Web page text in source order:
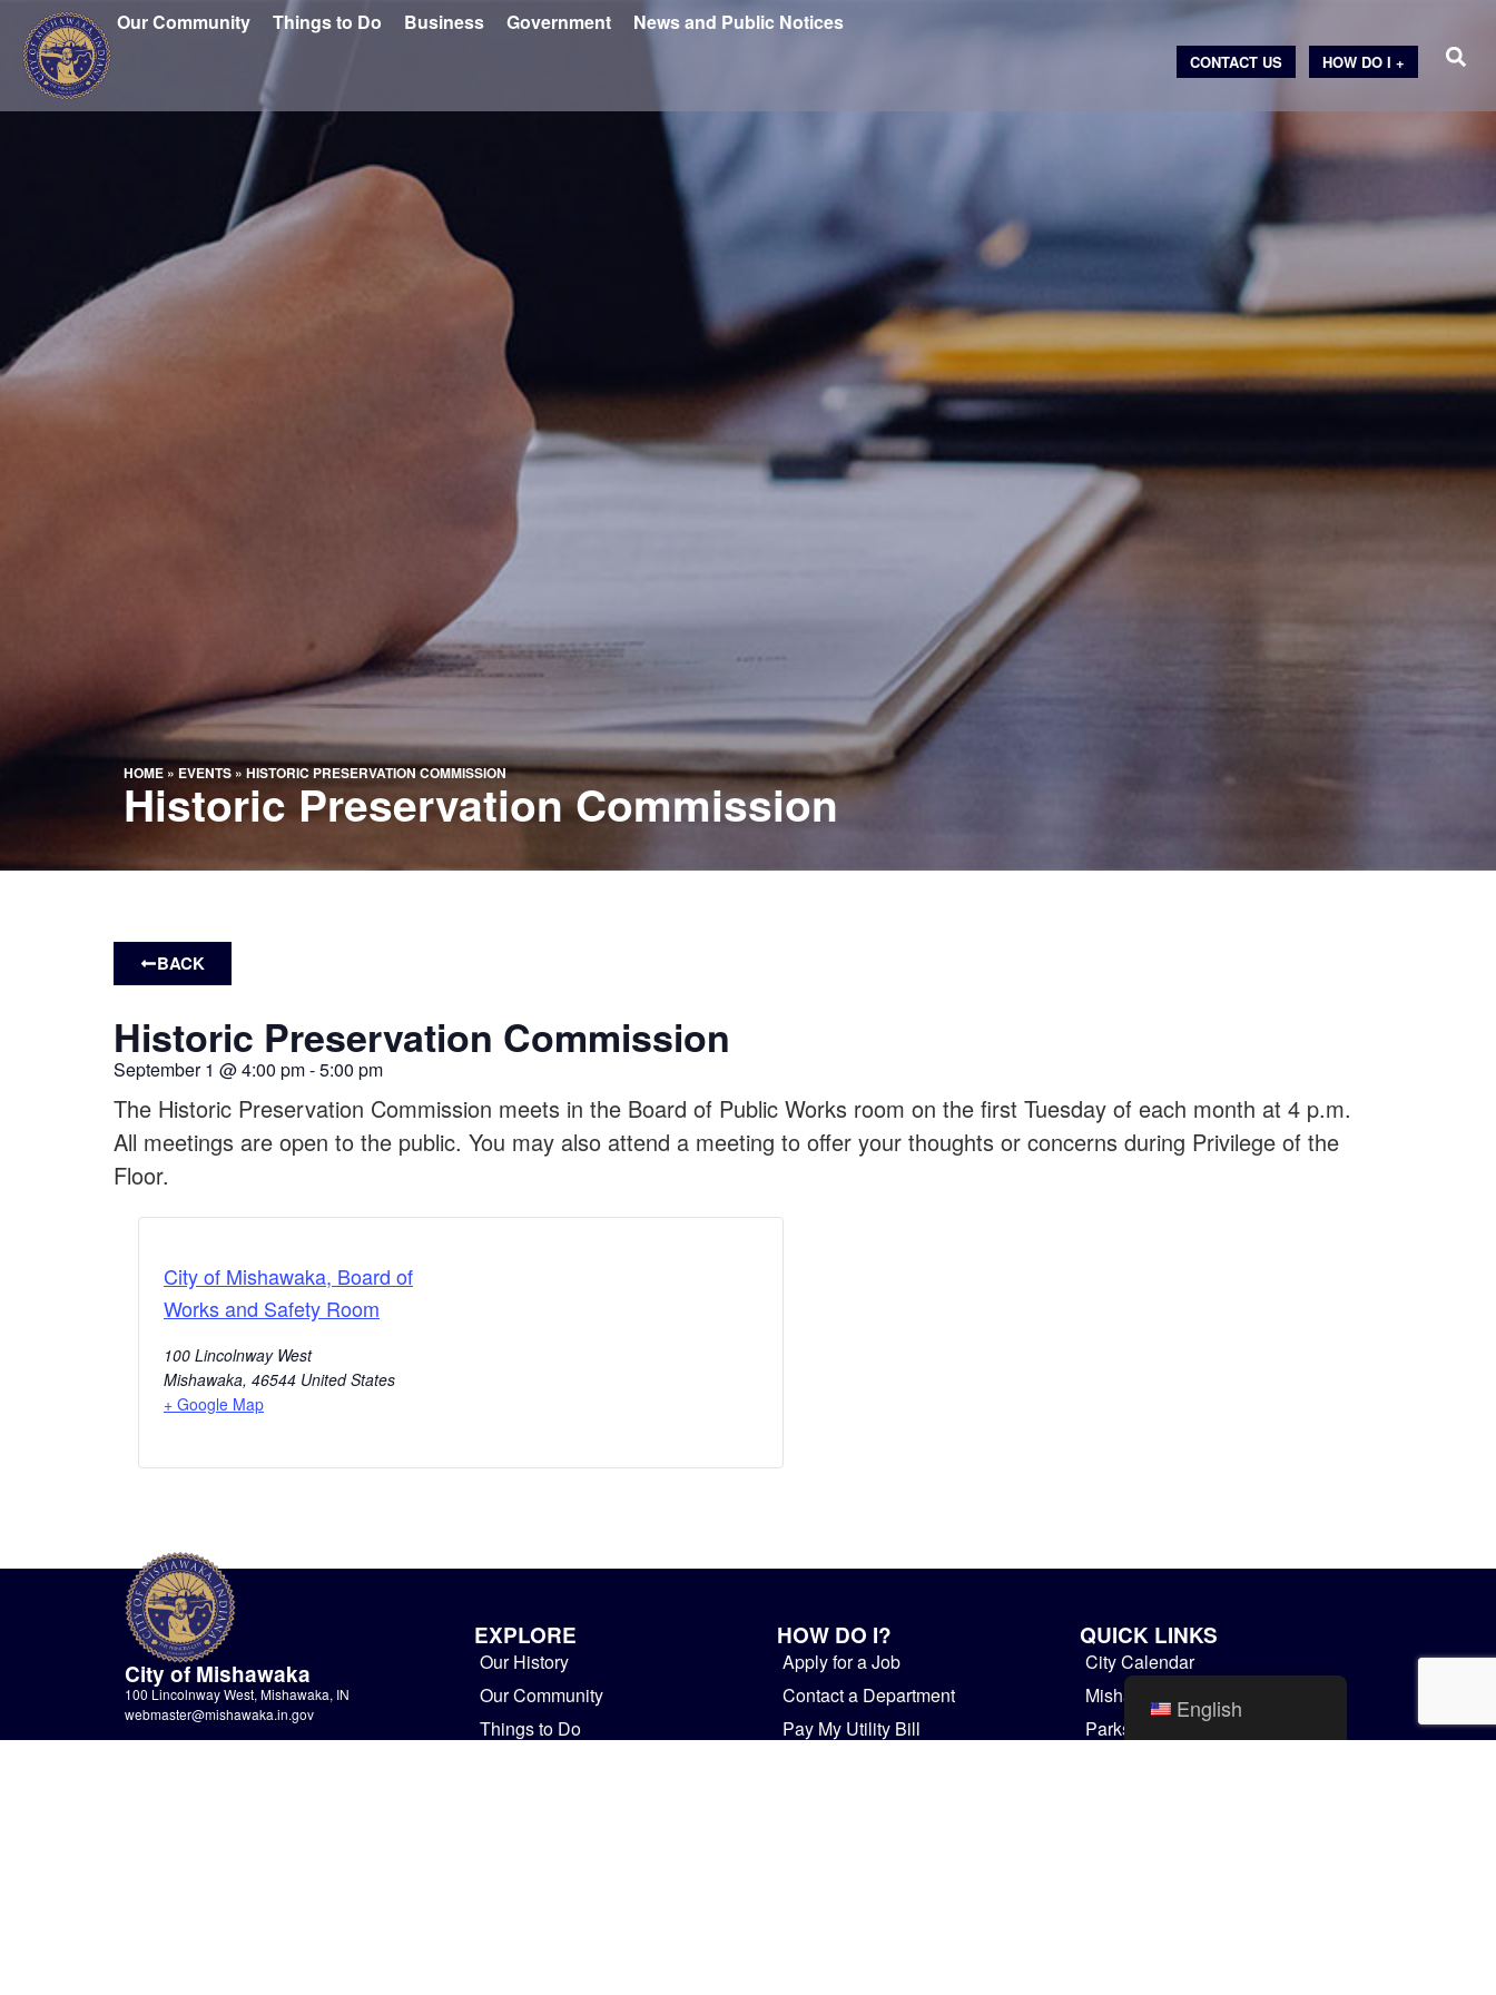
Our Community Things to Do Business Government News and Public Notices
HOW DO I +
CONTACT US
HOME» EVENTS»HISTORIC PRESERVATION COMMISSION
Historic Preservation Commission
BACK
Historic Preservation Commission
September 1 @4:00 pm-5:00 pm
The Historic Preservation Commission meets in the Board of Public Works room on the first Tuesday of each month at 4 p.m.
All meetings are open to the public. You may also attend a meeting to offer your thoughts or concerns during Privilege of the
Floor.
City of Mishawaka, Board of
Works and Safety Room
100 Lincolnway West
Mishawaka, 46544 United States
+ Google Map
City of Mishawaka
100 Lincolnway West, Mishawaka, IN
webmaster@mishawaka.in.gov
EXPLORE
Our History
Our Community
Things to Do
HOW DO I?
Apply for a Job
Contact a Department
Pay My Utility Bill
QUICK LINKS
City Calendar
Mishawaka Utilities
Parks and Recreation
English